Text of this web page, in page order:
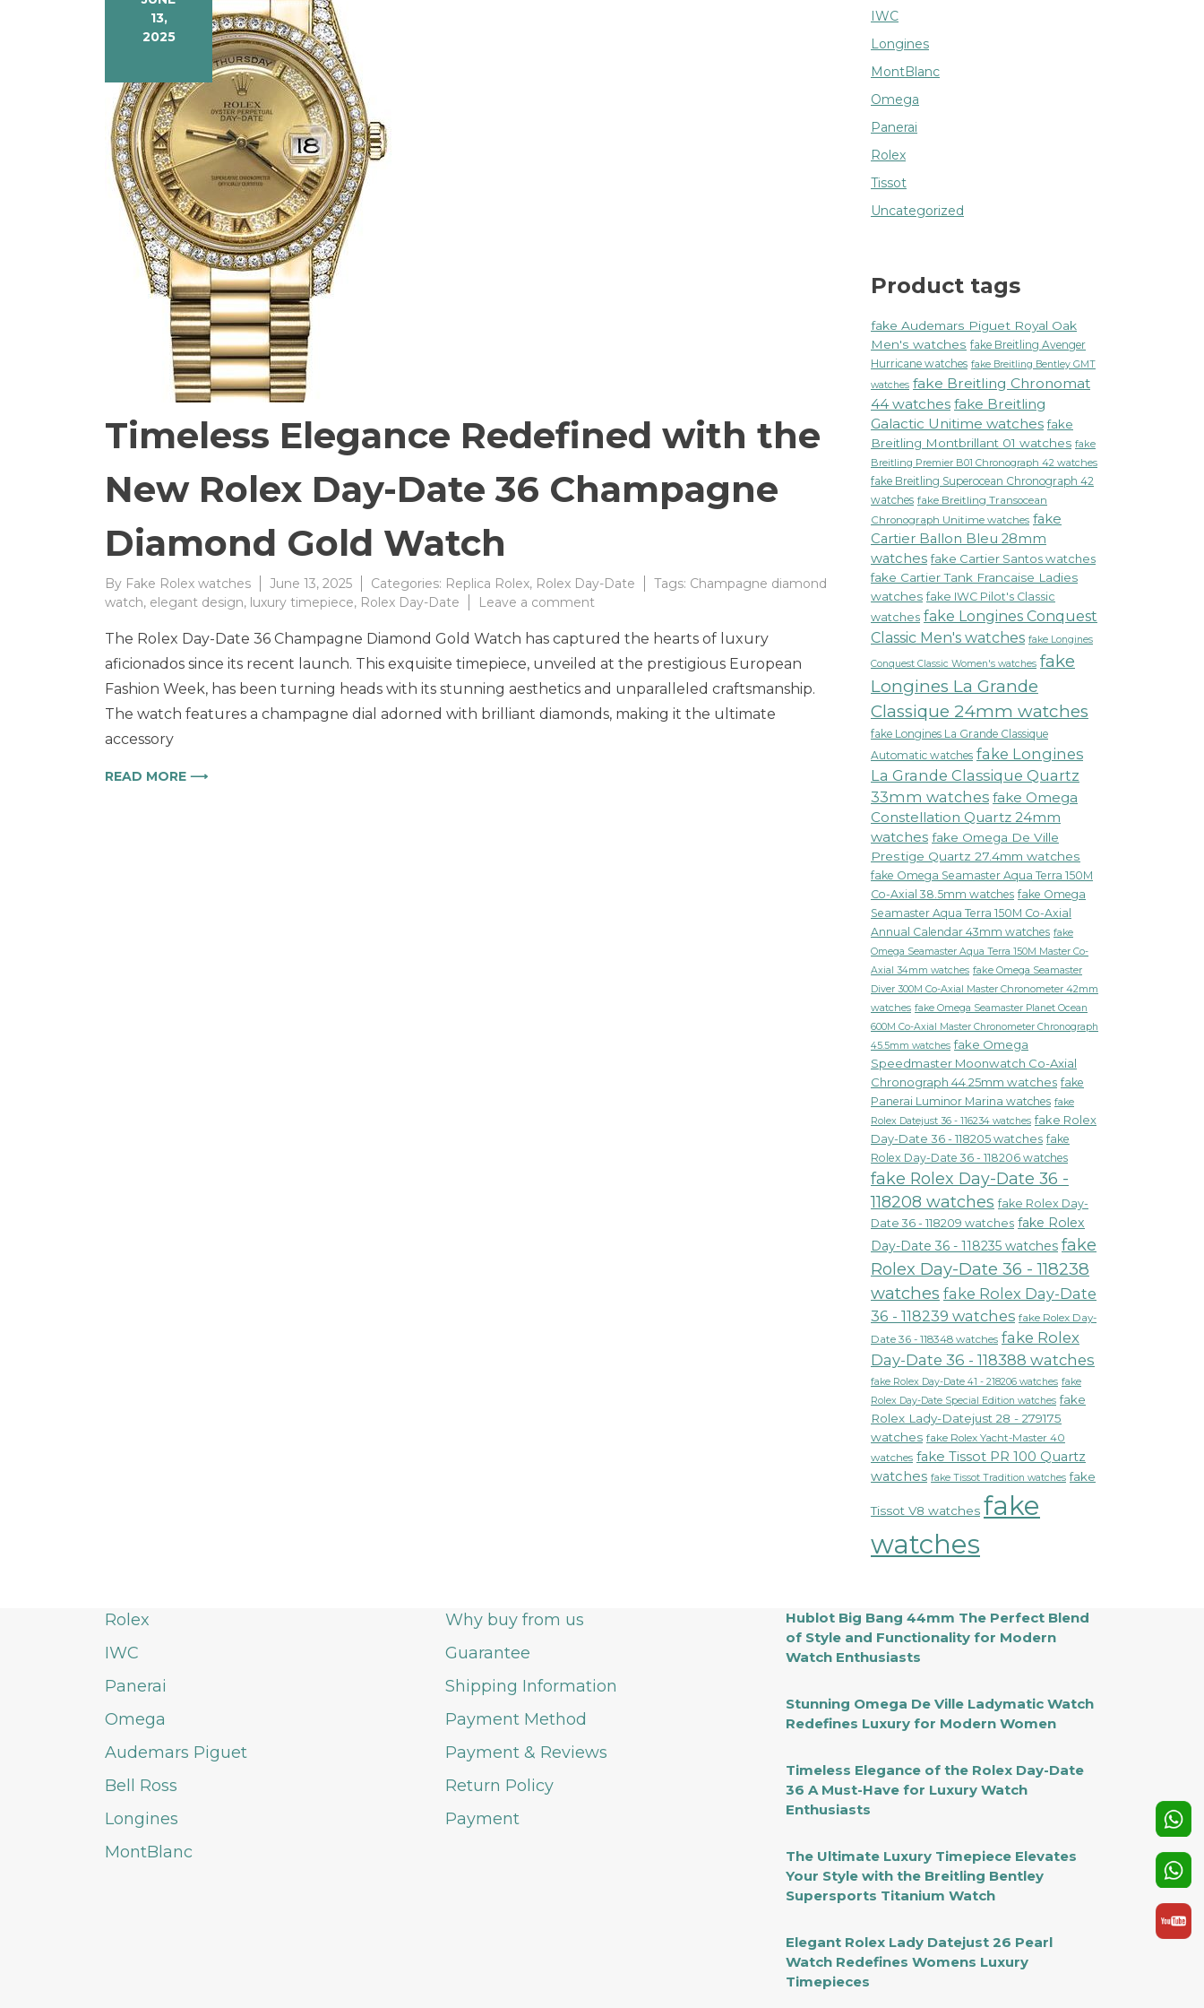
13,
2025
Timeless Elegance Redefined with the
New Rolex Day-Date 36 Champagne
Diamond Gold Watch
By Fake Rolex watches June 13, 2025 Categories: Replica Rolex, Rolex Day-Date Tags: Champagne diamond
watch, elegant design, luxury timepiece, Rolex Day-Date Leave a comment
Elegance
Redefined
the
New
The Rolex Day-Date 36 Champagne Diamond Gold Watch has captured the hearts of luxury
aficionados since its recent launch. This exquisite timepiece, unveiled at the prestigious European
Fashion Week, has been turning heads with its stunning aesthetics and unparalleled craftsmanship.
The watch features a champagne dial adorned with brilliant diamonds, making it the ultimate
accessory
READ MORE ⟶
IWC
Longines
MontBlanc
Omega
Panerai
Rolex
Tissot
Uncategorized
Product tags
fake Audemars Piguet Royal Oak
Men's watches fake Breitling Avenger
Hurricane watches fake Breitling Bentley GMT
watches fake Breitling Chronomat
44 watches fake Breitling
Galactic Unitime watches fake
Breitling Montbrillant 01 watches fake
Breitling Premier B01 Chronograph 42 watches
fake Breitling Superocean Chronograph 42
watches fake Breitling Transocean
Chronograph Unitime watches fake
Cartier Ballon Bleu 28mm
watches fake Cartier Santos watches
fake Cartier Tank Francaise Ladies
watches fake IWC Pilot's Classic
watches fake Longines Conquest
Classic Men's watches fake Longines
Conquest Classic Women's watches fake
Longines La Grande
Classique 24mm watches
fake Longines La Grande Classique
Automatic watches fake Longines
La Grande Classique Quartz
33mm watches fake Omega
Constellation Quartz 24mm
watches fake Omega De Ville
Prestige Quartz 27.4mm watches
fake Omega Seamaster Aqua Terra 150M
Co-Axial 38.5mm watches fake Omega
Seamaster Aqua Terra 150M Co-Axial
Annual Calendar 43mm watches fake
Omega Seamaster Aqua Terra 150M Master Co-
Axial 34mm watches fake Omega Seamaster
Diver 300M Co-Axial Master Chronometer 42mm
watches fake Omega Seamaster Planet Ocean
600M Co-Axial Master Chronometer Chronograph
45.5mm watches fake Omega
Speedmaster Moonwatch Co-Axial
Chronograph 44.25mm watches fake
Panerai Luminor Marina watches fake
Rolex Datejust 36 - 116234 watches fake Rolex
Day-Date 36 - 118205 watches fake
Rolex Day-Date 36 - 118206 watches
fake Rolex Day-Date 36 -
118208 watches fake Rolex Day-
Date 36 - 118209 watches fake Rolex
Day-Date 36 - 118235 watches fake
Rolex Day-Date 36 - 118238
watches fake Rolex Day-Date
36 - 118239 watches fake Rolex Day-
Date 36 - 118348 watches fake Rolex
Day-Date 36 - 118388 watches
fake Rolex Day-Date 41 - 218206 watches fake
Rolex Day-Date Special Edition watches fake
Rolex Lady-Datejust 28 - 279175
watches fake Rolex Yacht-Master 40
watches fake Tissot PR 100 Quartz
watches fake Tissot Tradition watches fake
Tissot V8 watches fake
watches
Rolex
IWC
Panerai
Omega
Audemars Piguet
Bell Ross
Longines
MontBlanc
Why buy from us
Guarantee
Shipping Information
Payment Method
Payment & Reviews
Return Policy
Payment
Hublot Big Bang 44mm The Perfect Blend
of Style and Functionality for Modern
Watch Enthusiasts
Stunning Omega De Ville Ladymatic Watch
Redefines Luxury for Modern Women
Timeless Elegance of the Rolex Day-Date
36 A Must-Have for Luxury Watch
Enthusiasts
The Ultimate Luxury Timepiece Elevates
Your Style with the Breitling Bentley
Supersports Titanium Watch
Elegant Rolex Lady Datejust 26 Pearl
Watch Redefines Womens Luxury
Timepieces